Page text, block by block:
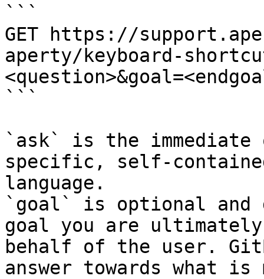
```
GET https://
aperty/keyboard-
```
`ask` is the
specific, self-
language.
`goal` is optional and
goal you are
behalf of the user.
answer towards what